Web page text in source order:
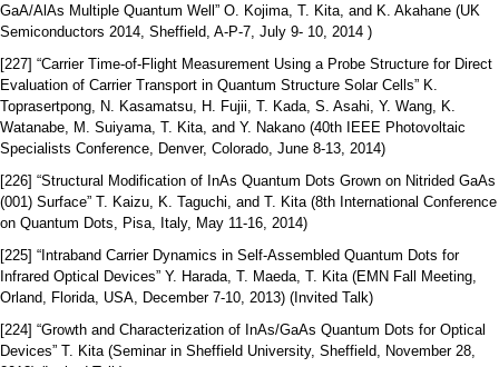
GaA/AlAs Multiple Quantum Well” O. Kojima, T. Kita, and K. Akahane (UK
Semiconductors 2014, Sheffield, A-P-7, July 9- 10, 2014 )
[227] “Carrier Time-of-Flight Measurement Using a Probe Structure for Direct
Evaluation of Carrier Transport in Quantum Structure Solar Cells” K.
Toprasertpong, N. Kasamatsu, H. Fujii, T. Kada, S. Asahi, Y. Wang, K.
Watanabe, M. Suiyama, T. Kita, and Y. Nakano (40th IEEE Photovoltaic
Specialists Conference, Denver, Colorado, June 8-13, 2014)
[226] “Structural Modification of InAs Quantum Dots Grown on Nitrided GaAs
(001) Surface” T. Kaizu, K. Taguchi, and T. Kita (8th International Conference
on Quantum Dots, Pisa, Italy, May 11-16, 2014)
[225] “Intraband Carrier Dynamics in Self-Assembled Quantum Dots for
Infrared Optical Devices” Y. Harada, T. Maeda, T. Kita (EMN Fall Meeting,
Orland, Florida, USA, December 7-10, 2013) (Invited Talk)
[224] “Growth and Characterization of InAs/GaAs Quantum Dots for Optical
Devices” T. Kita (Seminar in Sheffield University, Sheffield, November 28,